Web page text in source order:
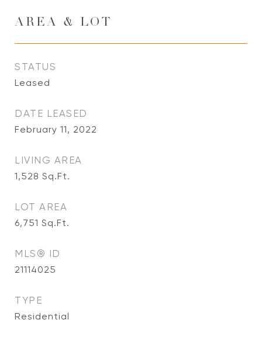
AREA & LOT
STATUS
Leased
DATE LEASED
February 11, 2022
LIVING AREA
1,528 Sq.Ft.
LOT AREA
6,751 Sq.Ft.
MLS® ID
21114025
TYPE
Residential